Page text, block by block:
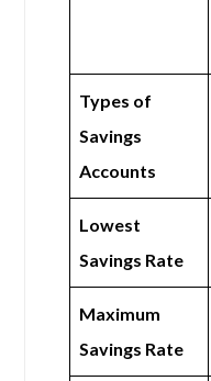
Types of
Savings
Accounts
Lowest
Savings Rate
Maximum
Savings Rate